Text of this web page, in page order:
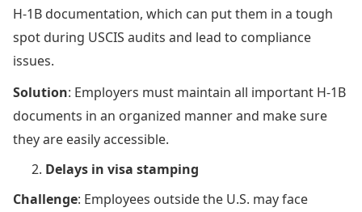
H-1B documentation, which can put them in a tough
spot during USCIS audits and lead to compliance
issues.
Solution: Employers must maintain all important H-1B
documents in an organized manner and make sure
they are easily accessible.
Delays in visa stamping
Challenge: Employees outside the U.S. may face